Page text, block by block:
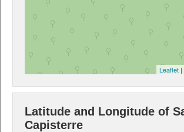
Leaflet
Latitude and Longitude of
Capisterre